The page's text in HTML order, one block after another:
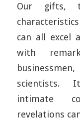
Our gifts,
can all excel
with
scientists.
intimate
revelations